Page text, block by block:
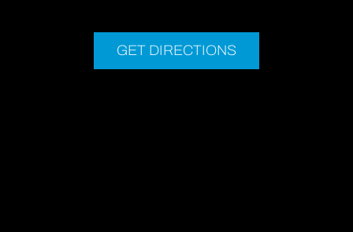
GET DIRECTIONS